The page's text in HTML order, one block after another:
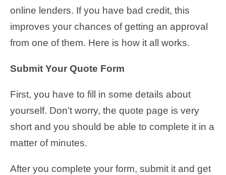
online lenders. If you have bad credit, this
improves your chances of getting an approval
from one of them. Here is how it all works.
Submit Your Quote Form
First, you have to fill in some details about
yourself. Don’t worry, the quote page is very
short and you should be able to complete it in a
matter of minutes.
After you complete your form, submit it and get